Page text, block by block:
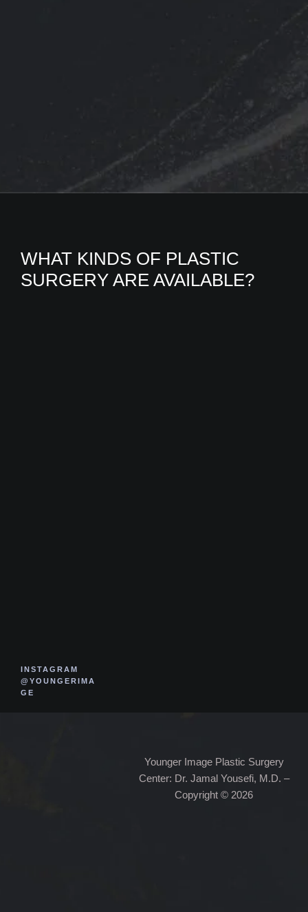
WHAT KINDS OF PLASTIC
SURGERY ARE AVAILABLE?
INSTAGRAM
@YOUNGERIMA
GE
Younger Image Plastic Surgery
Center: Dr. Jamal Yousefi, M.D. –
Copyright © 2026